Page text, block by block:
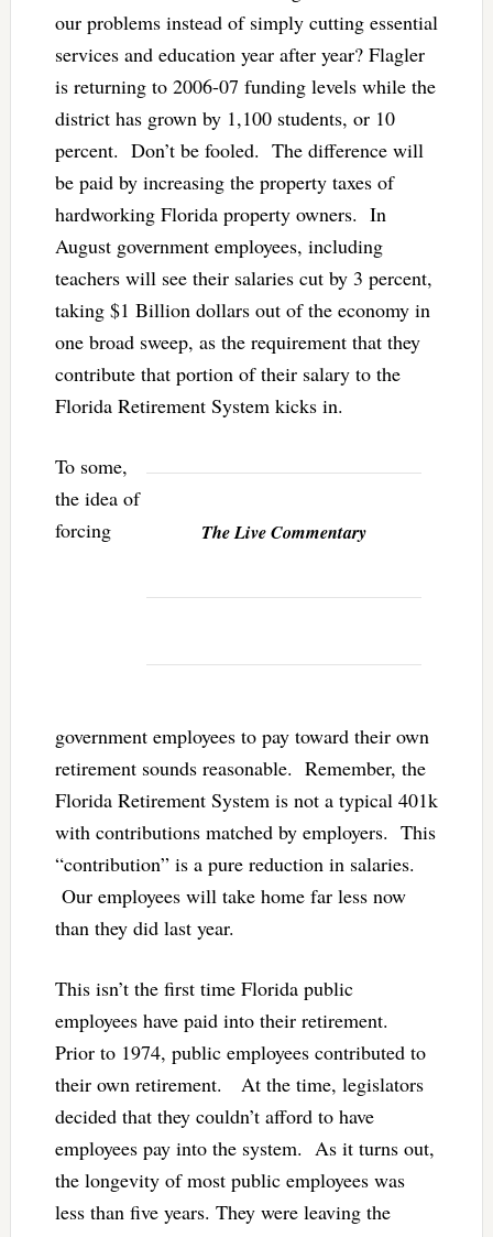
our problems instead of simply cutting essential
services and education year after year? Flagler
is returning to 2006-07 funding levels while the
district has grown by 1,100 students, or 10
percent. Don’t be fooled. The difference will
be paid by increasing the property taxes of
hardworking Florida property owners. In
August government employees, including
teachers will see their salaries cut by 3 percent,
taking $1 Billion dollars out of the economy in
one broad sweep, as the requirement that they
contribute that portion of their salary to the
Florida Retirement System kicks in.
The Live Commentary
To some,
the idea of
forcing
government employees to pay toward their own
retirement sounds reasonable. Remember, the
Florida Retirement System is not a typical 401k
with contributions matched by employers. This
“contribution” is a pure reduction in salaries.
Our employees will take home far less now
than they did last year.
This isn’t the first time Florida public
employees have paid into their retirement.
Prior to 1974, public employees contributed to
their own retirement. At the time, legislators
decided that they couldn’t afford to have
employees pay into the system. As it turns out,
the longevity of most public employees was
less than five years. They were leaving the